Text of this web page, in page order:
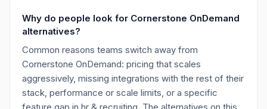
Why do people look for Cornerstone OnDemand
alternatives?
Common reasons teams switch away from
Cornerstone OnDemand: pricing that scales
aggressively, missing integrations with the rest of their
stack, performance or scale limits, or a specific